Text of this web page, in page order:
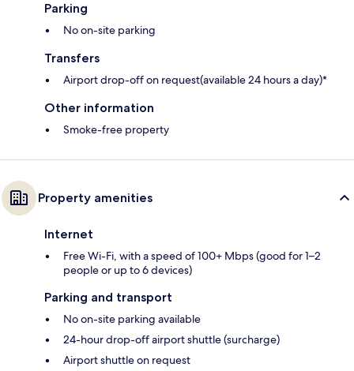
Parking
No on-site parking
Transfers
Airport drop-off on request(available 24 hours a day)*
Other information
Smoke-free property
Property amenities
Internet
Free Wi-Fi, with a speed of 100+ Mbps (good for 1–2
people or up to 6 devices)
Parking and transport
No on-site parking available
24-hour drop-off airport shuttle (surcharge)
Airport shuttle on request